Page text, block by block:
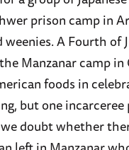
prison camp in
weenies. A Fourth of
Manzanar camp in
foods in
but one
doubt whether